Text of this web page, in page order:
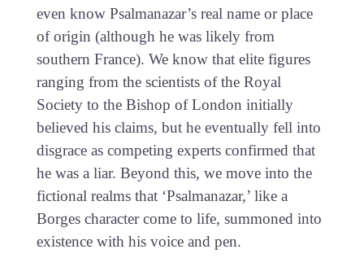
even know Psalmanazar’s real name or place
of origin (although he was likely from
southern France). We know that elite figures
ranging from the scientists of the Royal
Society to the Bishop of London initially
believed his claims, but he eventually fell into
disgrace as competing experts confirmed that
he was a liar. Beyond this, we move into the
fictional realms that ‘Psalmanazar,’ like a
Borges character come to life, summoned into
existence with his voice and pen.